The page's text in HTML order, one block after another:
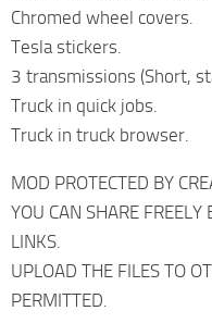
Chromed wheel covers.
Tesla stickers.
3 transmissions (Short,
Truck in quick jobs.
Truck in truck browser.
MOD PROTECTED BY
YOU CAN SHARE FREELY
LINKS.
UPLOAD THE FILES TO
PERMITTED.